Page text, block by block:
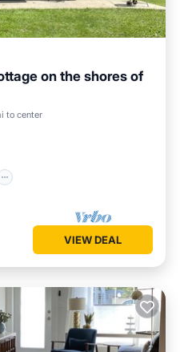
on the shores of
to center
VIEW DEAL